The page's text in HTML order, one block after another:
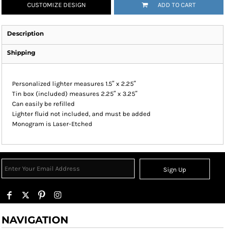
CUSTOMIZE DESIGN ADD TO CART
Description
Shipping
Personalized lighter measures 1.5″ x 2.25″
Tin box (included) measures 2.25″ x 3.25″
Can easily be refilled
Lighter fluid not included, and must be added
Monogram is Laser-Etched
Sign Up
NAVIGATION